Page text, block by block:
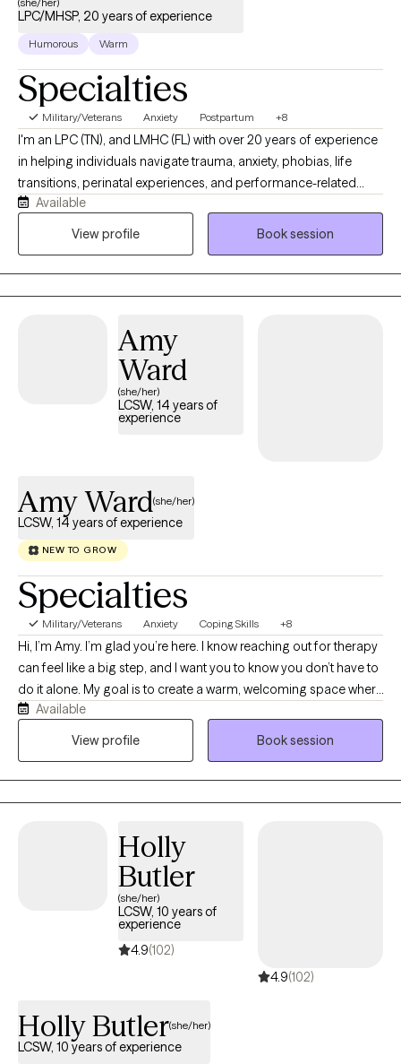
LPC/MHSP, 20 years of experience
Humorous Warm
Specialties
Military/Veterans Anxiety Postpartum +8
I'm an LPC (TN), and LMHC (FL) with over 20 years of experience
in helping individuals navigate trauma, anxiety, phobias, life
transitions, perinatal experiences, and performance-related
pressure and stress (including athletes and high achievers). My
approach is warm, collaborative, and grounded in the belief that
Available
View profile
Book session
Amy
Ward
(she/her)
LCSW, 14 years of
experience
Amy Ward(she/her)
LCSW, 14 years of experience
NEW TO GROW
Specialties
Military/Veterans Anxiety Coping Skills +8
Hi, I’m Amy. I’m glad you’re here. I know reaching out for therapy
can feel like a big step, and I want you to know you don’t have to
do it alone. My goal is to create a warm, welcoming space where
you feel seen, heard, accepted, and never judged. I provide
LGBTQIA+-affirming care and have a special passion for
Available
View profile
Book session
Holly
Butler
(she/her)
LCSW, 10 years of
experience
4.9(102)
4.9(102)
Holly Butler(she/her)
LCSW, 10 years of experience